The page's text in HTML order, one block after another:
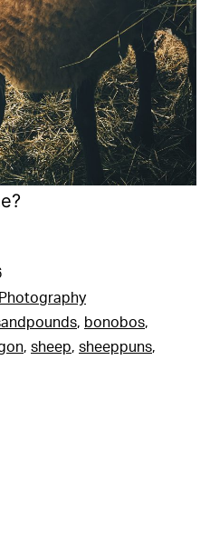
Photography
, bonobos,
, sheep, sheeppuns,